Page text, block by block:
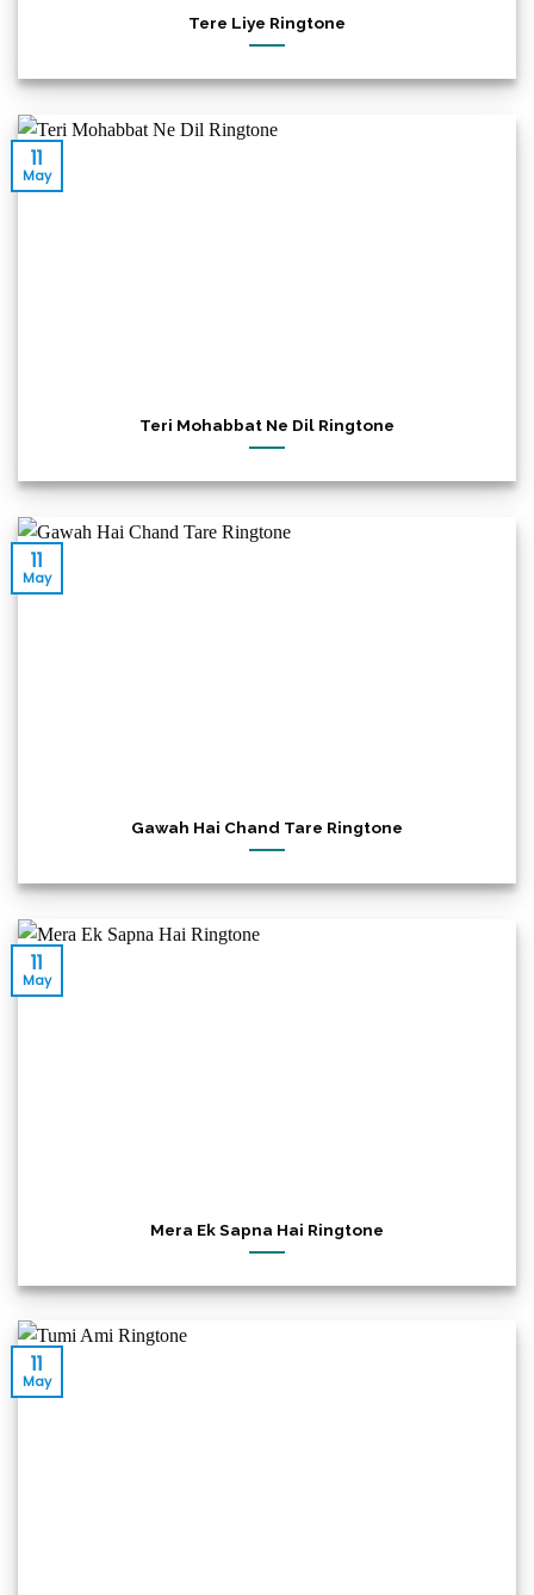
Tere Liye Ringtone
Teri Mohabbat Ne Dil Ringtone
11
May
Gawah Hai Chand Tare Ringtone
11
May
Mera Ek Sapna Hai Ringtone
11
May
11
May